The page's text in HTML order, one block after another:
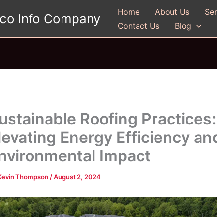
Info Company Home About Us
Contact Us
Blog
Roofing Practices:
Energy Efficiency
Impact
Thompson /August 2, 2024